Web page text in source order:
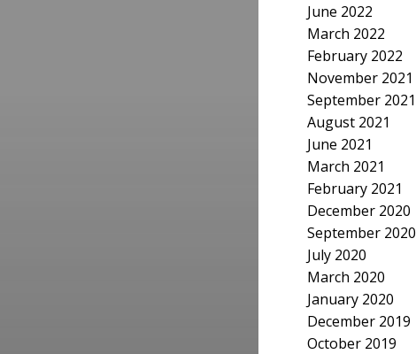
June 2022
March 2022
February 2022
November 2021
September 2021
August 2021
June 2021
March 2021
February 2021
December 2020
September 2020
July 2020
March 2020
January 2020
December 2019
October 2019